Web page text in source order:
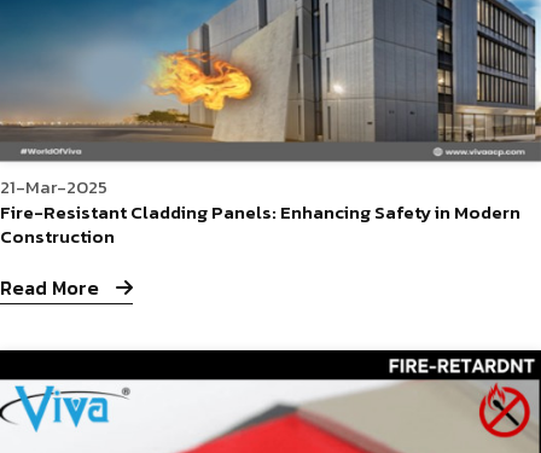
21-Mar-2025
Fire-Resistant Cladding Panels: Enhancing Safety in Modern
Construction
Read More